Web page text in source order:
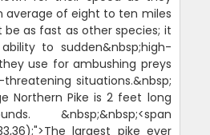
average of eight to ten miles
as fast as other species; it
to sudden&nbsp;high-
use for ambushing preys
situations.&nbsp;
Northern Pike is 2 feet long
&nbsp;&nbsp;<span
largest pike ever